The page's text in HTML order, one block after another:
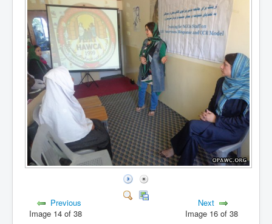
Previous
Image 14 of 38
Next
Image 16 of 38